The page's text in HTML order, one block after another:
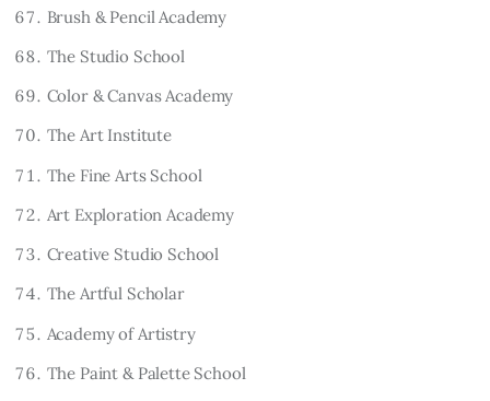
Brush & Pencil Academy
The Studio School
Color & Canvas Academy
The Art Institute
The Fine Arts School
Art Exploration Academy
Creative Studio School
The Artful Scholar
Academy of Artistry
The Paint & Palette School